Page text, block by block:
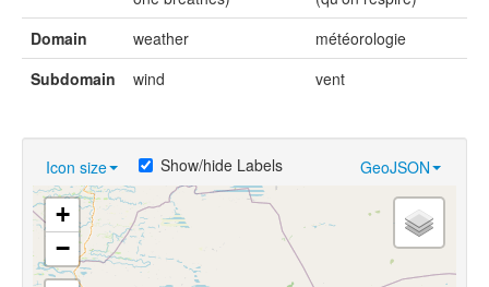
Flora-Fauna
Materials
Domain
weather
météorologie
Subdomain
wind vent
Icon size GeoJSON
Show/hide Labels
+
−